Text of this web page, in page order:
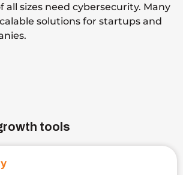
all sizes need cybersecurity. Many
solutions for startups and
tools